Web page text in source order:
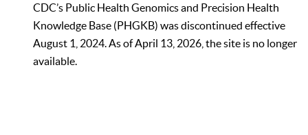
CDC’s Public Health Genomics and Precision Health
Knowledge Base (PHGKB) was discontinued effective
August 1, 2024. As of April 13, 2026, the site is no longer
available.